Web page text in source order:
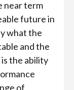
near term
future in
what the
and the
the ability
of